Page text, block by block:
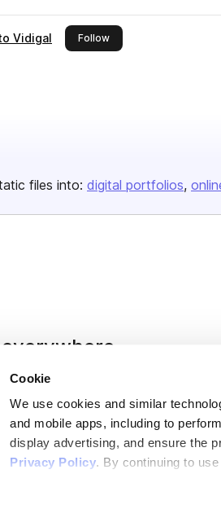
Cookie
We use cookies and similar
and mobile apps, including to
display advertising, and ensure the
Privacy Policy. By continuing to
Vidigal Followthis publisher
files into: digital portfolios
flipbooks and